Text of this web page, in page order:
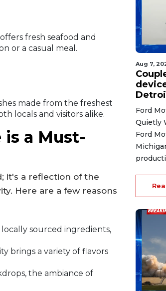
fresh seafood and
or a casual meal.
made from the freshest
locals and visitors alike.
is a Must-
it's a reflection of the
Here are a few reasons
sourced ingredients,
brings a variety of flavors
the ambiance of
Aug 7,
Ford
Quietly
Ford